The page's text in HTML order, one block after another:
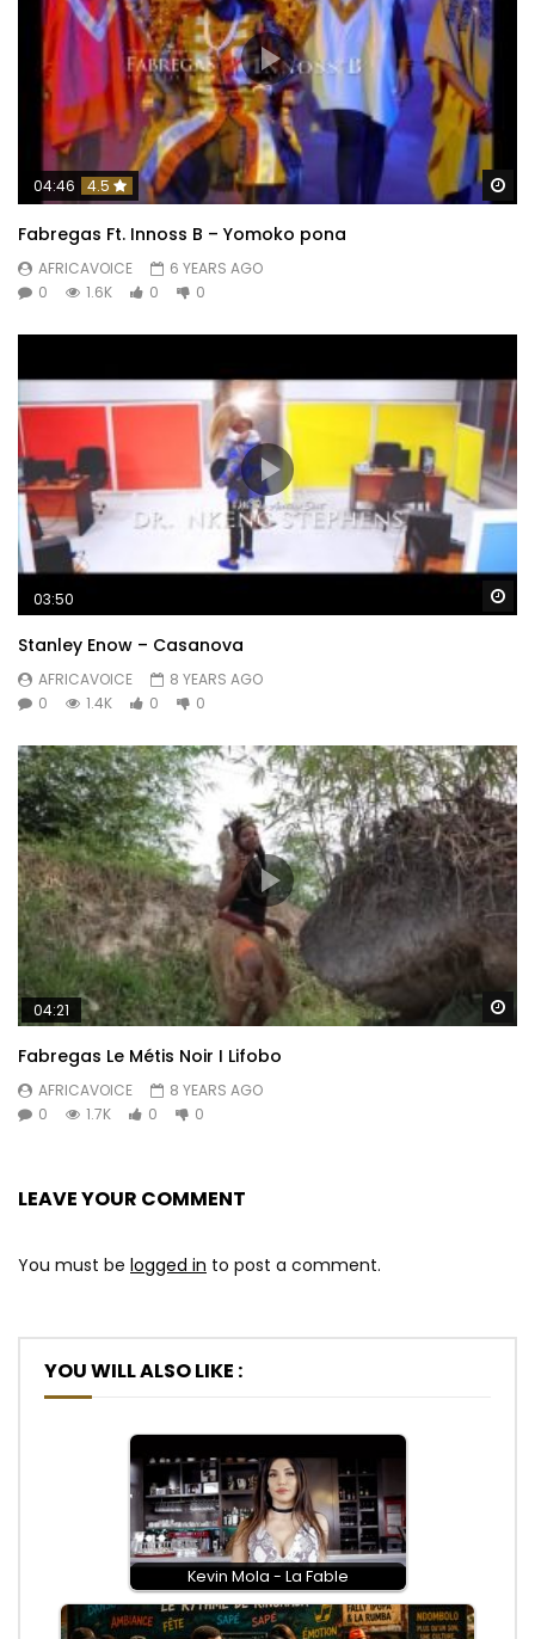
04:46 4.5
Fabregas Ft. Innoss B – Yomoko pona
AFRICAVOICE
6 YEARS AGO
0
1.6K 0 0
03:50
Stanley Enow – Casanova
AFRICAVOICE
8 YEARS AGO
0
1.4K 0 0
04:21
Fabregas Le Métis Noir I Lifobo
AFRICAVOICE
8 YEARS AGO
0
1.7K 0 0
LEAVE YOUR COMMENT
You must be logged in to post a comment.
YOU WILL ALSO LIKE :
Kevin Mola - La Fable